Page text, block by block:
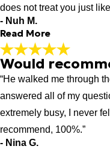
bankruptcy meeting.
their clients being
of Robert's clients,
more documents.
relief."
- Elizabeth
does not treat you just
- Nuh M.
Read More
He has lots of
experience in
"It was great
handle my bankruptcy
attentive and shows
Would
“He walked me through
answered all of my
extremely busy, I never
recommend, 100%.”
- Nina G.